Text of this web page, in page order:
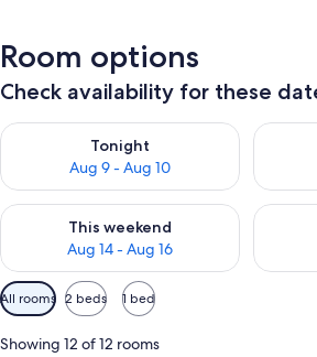
Room options
Check availability for these
Tonight
Aug 9 - Aug 10
Check availability for tonight Aug 9 -Check
This weekend
Aug 14 - Aug 16
Check availability for this weekend Aug
Check
Available
filters
for
All rooms 2 beds 1 bed
Showing 12 of 12 rooms